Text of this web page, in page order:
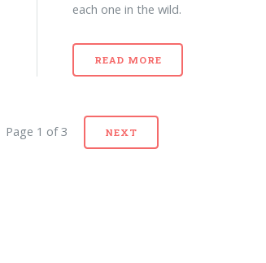
each one in the wild.
READ MORE
Page 1 of 3 NEXT